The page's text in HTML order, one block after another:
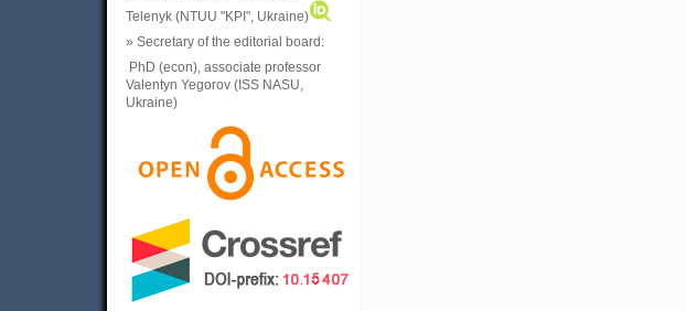
Telenyk (NTUU "KPI", Ukraine)
» Secretary of the editorial board:
PhD (econ), associate professor
Valentyn Yegorov (ISS NASU,
Ukraine)